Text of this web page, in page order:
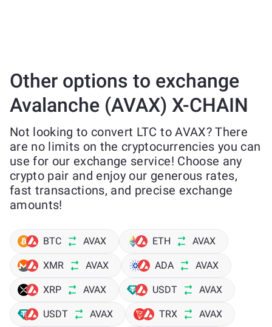
Other options to exchange
Avalanche (AVAX) X-CHAIN
Not looking to convert LTC to AVAX? There
are no limits on the cryptocurrencies you can
use for our exchange service! Choose any
crypto pair and enjoy our generous rates,
fast transactions, and precise exchange
amounts!
BTC AVAX ETH AVAX
XMR AVAX ADA AVAX
XRP AVAX USDT AVAX
USDT AVAX TRX AVAX